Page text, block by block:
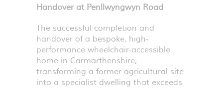
Handover at Penllwyngwyn Road
The successful completion and
handover of a bespoke, high-
performance wheelchair-accessible
home in Carmarthenshire,
transforming a former agricultural site
into a specialist dwelling that exceeds